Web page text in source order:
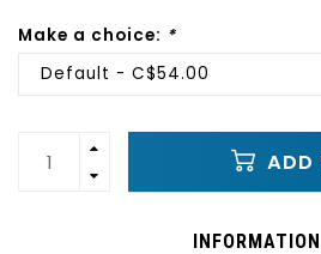
Make a choice: *
Default - C$54.00
ADD
INFORMATION